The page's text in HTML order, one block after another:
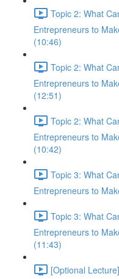
Topic 2: What
Entrepreneurs to
(10:46)
Topic 2: What
Entrepreneurs to
(12:51)
Topic 2: What
Entrepreneurs to
(10:42)
Topic 3: What
Entrepreneurs to
Topic 3: What
Entrepreneurs to
(11:43)
[Optional